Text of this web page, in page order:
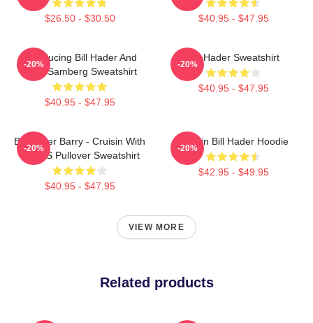
$26.50 - $30.50 $40.95 - $47.95
Introducing Bill Hader And
Andy Samberg Sweatshirt
$40.95 - $47.95
-20%
Bill Hader Sweatshirt
$40.95 - $47.95
-20%
Bill Hader Barry - Cruisin With
WMMS Pullover Sweatshirt
$40.95 - $47.95
-20%
Cruisin Bill Hader Hoodie
$42.95 - $49.95
-20%
VIEW MORE
Related products